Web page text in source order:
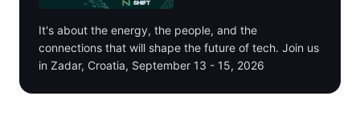
It's about the energy, the people, and the
connections that will shape the future of tech. Join us
in Zadar, Croatia, September 13 - 15, 2026